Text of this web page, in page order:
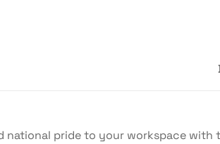
national pride to your workspace with